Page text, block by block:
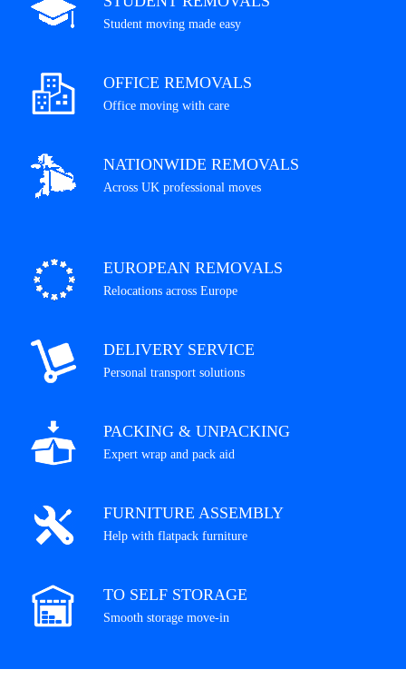
Student moving made easy
OFFICE REMOVALS
Office moving with care
NATIONWIDE REMOVALS
Across UK professional moves
EUROPEAN REMOVALS
Relocations across Europe
DELIVERY SERVICE
Personal transport solutions
PACKING & UNPACKING
Expert wrap and pack aid
FURNITURE ASSEMBLY
Help with flatpack furniture
TO SELF STORAGE
Smooth storage move-in